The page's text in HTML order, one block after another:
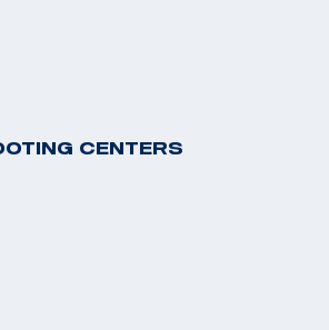
CENTERS